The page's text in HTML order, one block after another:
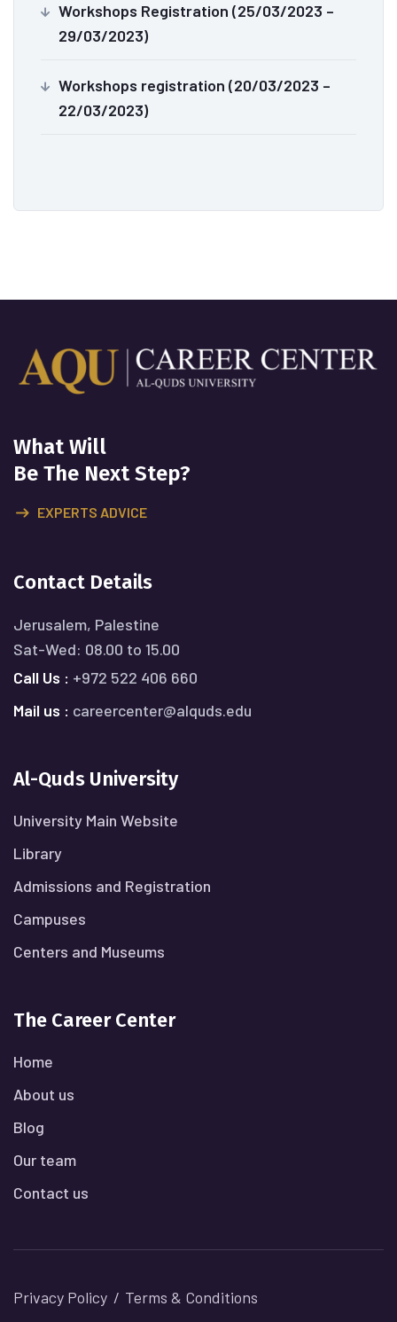
Workshops Registration (25/03/2023 –
29/03/2023)
Workshops registration (20/03/2023 –
22/03/2023)
What Will
Be The Next Step?
EXPERTS ADVICE
Contact Details
Jerusalem, Palestine
Sat-Wed: 08.00 to 15.00
Call Us : +972 522 406 660
Mail us : careercenter@alquds.edu
Al-Quds University
University Main Website
Library
Admissions and Registration
Campuses
Centers and Museums
The Career Center
Home
About us
Blog
Our team
Contact us
Privacy Policy Terms & Conditions